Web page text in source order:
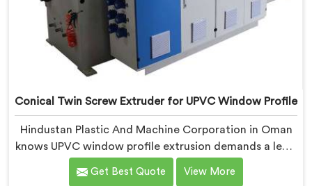
Conical Twin Screw Extruder for UPVC Window Profile
Hindustan Plastic And Machine Corporation in Oman
knows UPVC window profile extrusion demands a level
of surface finish and dimensional tolerance most
extruders simply cannot consistently achieve. If you
Get Best Quote View More